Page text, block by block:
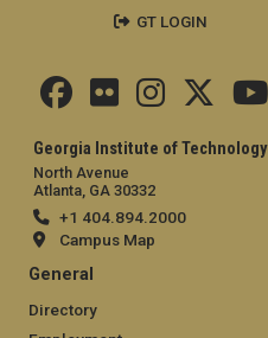
Georgia Institute of Technology
North Avenue
Atlanta, GA 30332
+1 404.894.2000
Campus Map
General
Directory
GT LOGIN